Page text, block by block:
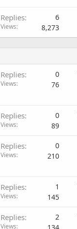
Replies 6
Views 8,273
Replies 0
Views 76
Replies 0
Views 89
Replies 0
Views 210
Replies 1
Views 145
Replies 2
Views 134